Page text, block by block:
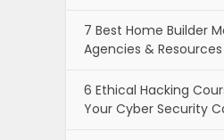
7 Best Home Builder
Agencies &
6 Ethical Hacking
Your Cyber Security